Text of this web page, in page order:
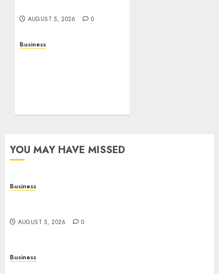
AUGUST 5, 2026 0
Business
AUGUST 4, 2026 0
YOU MAY HAVE MISSED
Business
AUGUST 5, 2026 0
Business